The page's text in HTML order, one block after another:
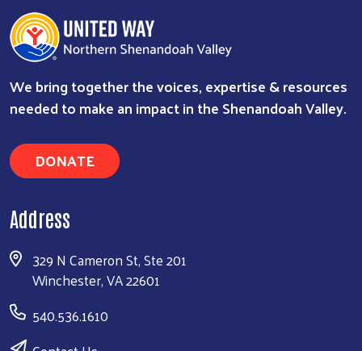
We bring together the voices, expertise & resources
needed to make an impact in the Shenandoah Valley.
DONATE
Address
329 N Cameron St, Ste 201
Winchester, VA 22601
540.536.1610